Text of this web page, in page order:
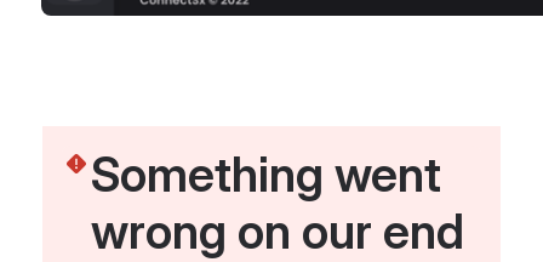
Something went
wrong on our end